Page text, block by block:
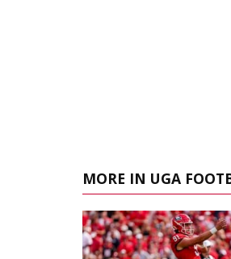
MORE IN UGA